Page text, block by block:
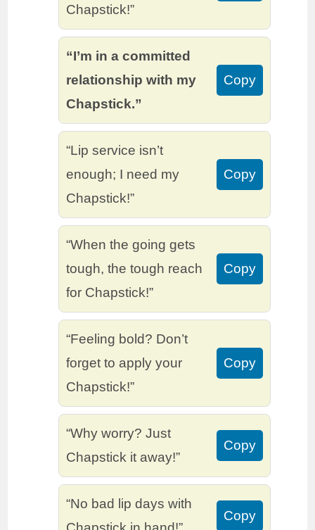
Chapstick!”
“I’m in a committed
relationship with my
Chapstick.”
Copy
“Lip service isn’t
enough; I need my
Chapstick!”
Copy
“When the going gets
tough, the tough reach
for Chapstick!”
Copy
“Feeling bold? Don’t
forget to apply your
Chapstick!”
Copy
“Why worry? Just
Chapstick it away!”
Copy
“No bad lip days with
Copy